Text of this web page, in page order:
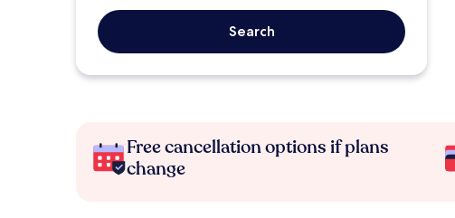
Search
Free cancellation options if plans
change